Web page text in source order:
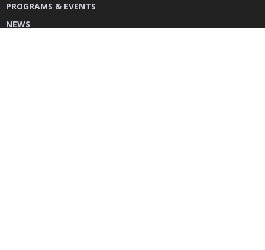
PROGRAMS & EVENTS
NEWS